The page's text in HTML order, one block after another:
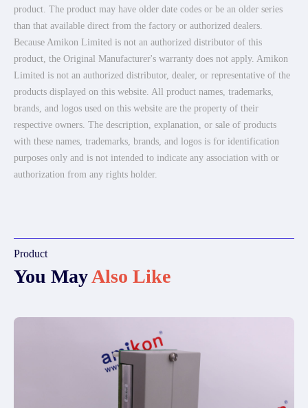
product. The product may have older date codes or be an older series
than that available direct from the factory or authorized dealers.
Because Amikon Limited is not an authorized distributor of this
product, the Original Manufacturer's warranty does not apply. Amikon
Limited is not an authorized distributor, dealer, or representative of the
products displayed on this website. All product names, trademarks,
brands, and logos used on this website are the property of their
respective owners. The description, explanation, or sale of products
with these names, trademarks, brands, and logos is for identification
purposes only and is not intended to indicate any association with or
authorization from any rights holder.
Product
You MayAlso Like